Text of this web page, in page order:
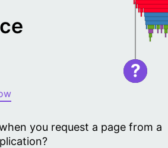
you request a page from a
?